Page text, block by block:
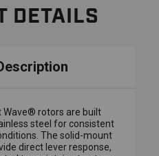
DETAILS
Wave® rotors are built
steel for consistent
The solid-mount
direct lever response,